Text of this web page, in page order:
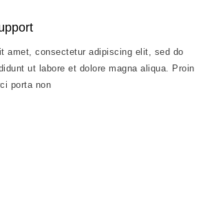
amet, consectetur adipiscing elit, sed do
ut labore et dolore magna aliqua. Proin
porta non